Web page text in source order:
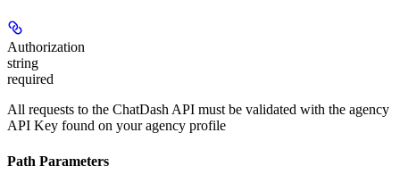
Authorization
string
required
All requests to the ChatDash API must be validated with the agency
API Key found on your agency profile
Path Parameters